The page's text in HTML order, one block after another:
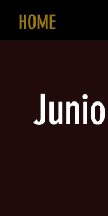
HOME